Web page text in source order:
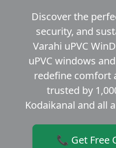
Discover the
security, and
Varahi uPVC
uPVC windows
redefine comfort
trusted by
Kodaikanal and all
📞 Get Free